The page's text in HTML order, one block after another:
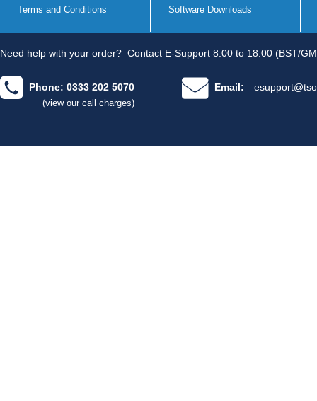
Terms and Conditions Software Downloads
Need help with your order? Contact E-Support 8.00 to 18.00 (BST/
Phone: 0333 202 5070
(view our call charges)
Email: